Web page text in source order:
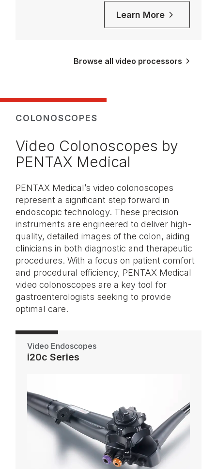
Learn More
Browse all video processors
COLONOSCOPES
Video Colonoscopes by
PENTAX Medical
PENTAX Medical’s video colonoscopes
represent a significant step forward in
endoscopic technology. These precision
instruments are engineered to deliver high-
quality, detailed images of the colon, aiding
clinicians in both diagnostic and therapeutic
procedures. With a focus on patient comfort
and procedural efficiency, PENTAX Medical
video colonoscopes are a key tool for
gastroenterologists seeking to provide
optimal care.
Video Endoscopes
i20c Series